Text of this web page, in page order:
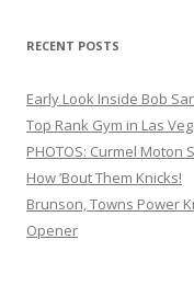
RECENT POSTS
Early Look Inside Bob
Top Rank Gym in Las
PHOTOS: Curmel
How ’Bout Them Knicks!
Brunson, Towns Power
Opener